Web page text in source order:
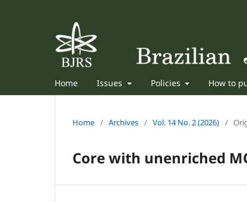
Home Issues Policies How to
Home / Archives / Vol. 14 No. 2 (2026) /
Core with unenriched